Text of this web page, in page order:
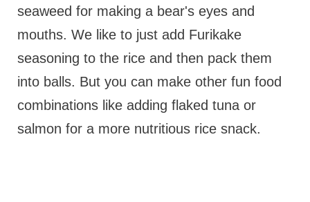
seaweed for making a bear's eyes and
mouths. We like to just add Furikake
seasoning to the rice and then pack them
into balls. But you can make other fun food
combinations like adding flaked tuna or
salmon for a more nutritious rice snack.